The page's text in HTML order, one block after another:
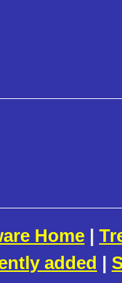
Home |
added |